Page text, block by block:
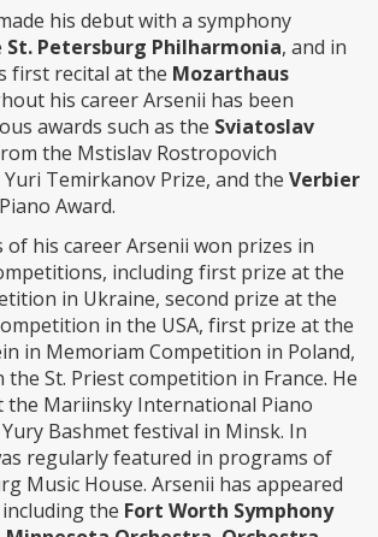
his debut with a symphony
St. Petersburg Philharmonia, and in
first recital at the Mozarthaus
his career Arsenii has been
awards such as the Sviatoslav
the Mstislav Rostropovich
Temirkanov Prize, and the Verbier
Award.
of his career Arsenii won prizes in
including first prize at the
in Ukraine, second prize at the
in the USA, first prize at the
in Memoriam Competition in Poland,
St. Priest competition in France. He
the Mariinsky International Piano
Bashmet festival in Minsk. In
regularly featured in programs of
Music House. Arsenii has appeared
the Fort Worth Symphony